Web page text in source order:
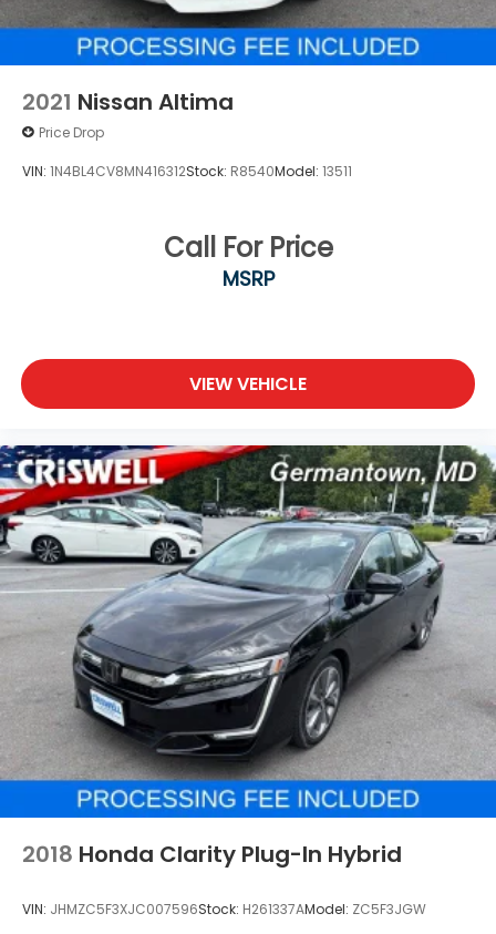
2021 Nissan Altima
Price Drop
VIN: 1N4BL4CV8MN416312Stock: R8540Model: 13511
Call For Price
MSRP
VIEW VEHICLE
2018 Honda Clarity Plug-In Hybrid
VIN: JHMZC5F3XJC007596Stock: H261337AModel: ZC5F3JGW